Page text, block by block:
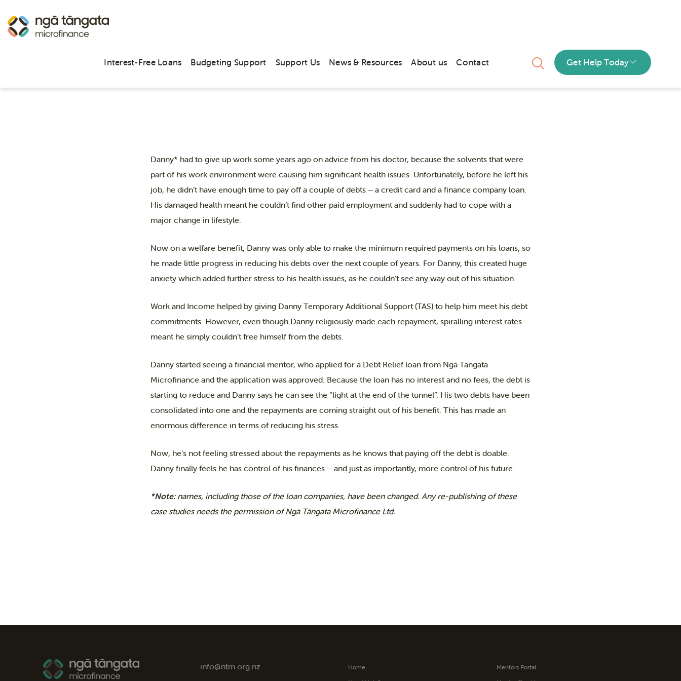
Interest-Free Loans Budgeting Support Support Us News & Resources About us Contact Get Help Today
Danny* had to give up work some years ago on advice from his doctor, because the solvents that were
part of his work environment were causing him significant health issues. Unfortunately, before he left his
job, he didn’t have enough time to pay off a couple of debts – a credit card and a finance company loan.
His damaged health meant he couldn’t find other paid employment and suddenly had to cope with a
major change in lifestyle.
Now on a welfare benefit, Danny was only able to make the minimum required payments on his loans, so
he made little progress in reducing his debts over the next couple of years. For Danny, this created huge
anxiety which added further stress to his health issues, as he couldn’t see any way out of his situation.
Work and Income helped by giving Danny Temporary Additional Support (TAS) to help him meet his debt
commitments. However, even though Danny religiously made each repayment, spiralling interest rates
meant he simply couldn’t free himself from the debts.
Danny started seeing a financial mentor, who applied for a Debt Relief loan from Ngā Tāngata
Microfinance and the application was approved. Because the loan has no interest and no fees, the debt is
starting to reduce and Danny says he can see the “light at the end of the tunnel”. His two debts have been
consolidated into one and the repayments are coming straight out of his benefit. This has made an
enormous difference in terms of reducing his stress.
Now, he’s not feeling stressed about the repayments as he knows that paying off the debt is doable.
Danny finally feels he has control of his finances – and just as importantly, more control of his future.
*Note:names, including those of the loan companies, have been changed. Any re-publishing of these
case studies needs the permission of Ngā Tāngata Microfinance Ltd.
info@ntm.org.nz
Home
Mentors Portal